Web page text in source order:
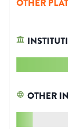
OTHER
OTHER